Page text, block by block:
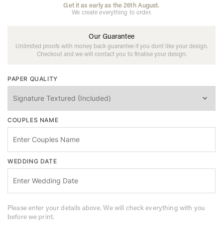
Get it as early as the 26th August.
We create everything to order.
Our Guarantee
Unlimited proofs with money back guarantee if you dont like your design.
Checkout and we will contact you to finalise your design.
PAPER QUALITY
COUPLES NAME
WEDDING DATE
Please enter your details above. We will check everything with you
before we print.